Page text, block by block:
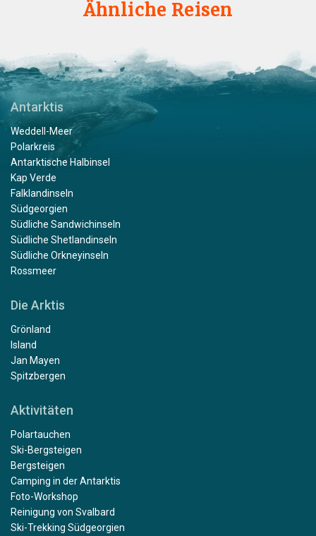
Ähnliche Reisen
Antarktis
Weddell-Meer
Polarkreis
Antarktische Halbinsel
Kap Verde
Falklandinseln
Südgeorgien
Südliche Sandwichinseln
Südliche Shetlandinseln
Südliche Orkneyinseln
Rossmeer
Die Arktis
Grönland
Island
Jan Mayen
Spitzbergen
Aktivitäten
Polartauchen
Ski-Bergsteigen
Bergsteigen
Camping in der Antarktis
Foto-Workshop
Reinigung von Svalbard
Ski-Trekking Südgeorgien